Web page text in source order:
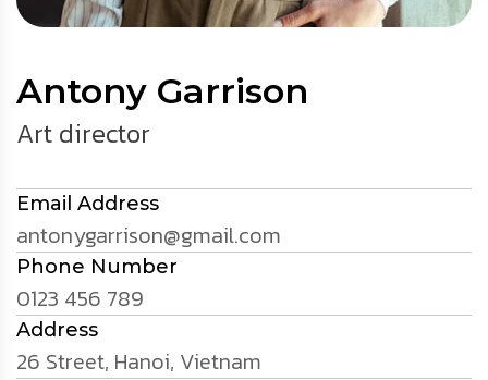
Antony Garrison
Art director
Email Address
antonygarrison@gmail.com
Phone Number
0123 456 789
Address
26 Street, Hanoi, Vietnam